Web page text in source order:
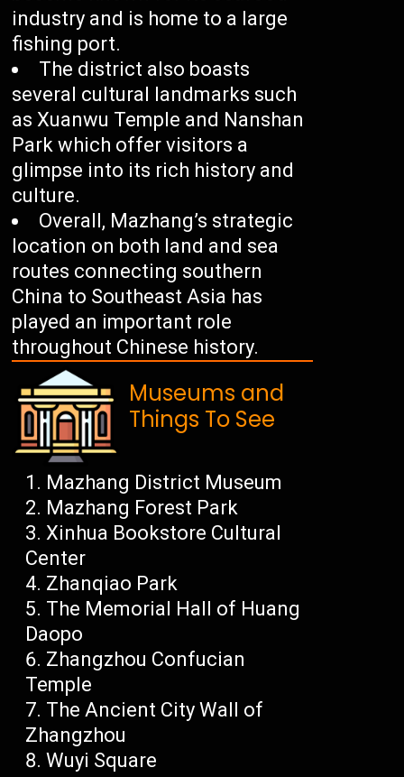
industry and is home to a large
fishing port.
The district also boasts
several cultural landmarks such
as Xuanwu Temple and Nanshan
Park which offer visitors a
glimpse into its rich history and
culture.
Overall, Mazhang’s strategic
location on both land and sea
routes connecting southern
China to Southeast Asia has
played an important role
throughout Chinese history.
Museums and
Things To See
Mazhang District Museum
Mazhang Forest Park
Xinhua Bookstore Cultural
Center
Zhanqiao Park
The Memorial Hall of Huang
Daopo
Zhangzhou Confucian
Temple
The Ancient City Wall of
Zhangzhou
Wuyi Square